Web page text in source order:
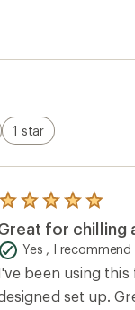
1 star
Rated
5.0
of
5
for chilling
Yes , I
been using
set up.